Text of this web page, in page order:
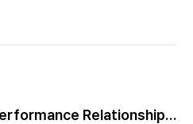
Relationship